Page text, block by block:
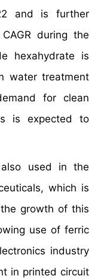
and is further
during the
hexahydrate is
water treatment
for clean
is expected to
used in the
which is
growth of this
use of ferric
industry
in printed circuit